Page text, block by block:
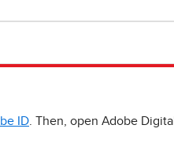
ID . Then, open Adobe Digital